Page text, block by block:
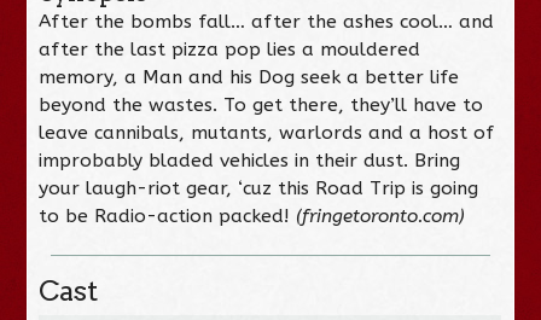
After the bombs fall… after the ashes cool… and
after the last pizza pop lies a mouldered
memory, a Man and his Dog seek a better life
beyond the wastes. To get there, they’ll have to
leave cannibals, mutants, warlords and a host of
improbably bladed vehicles in their dust. Bring
your laugh-riot gear, ‘cuz this Road Trip is going
to be Radio-action packed! (fringetoronto.com)
Cast